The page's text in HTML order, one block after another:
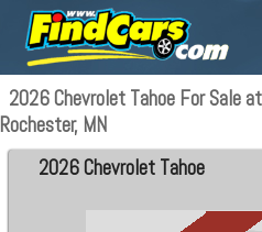
2026 Chevrolet Tahoe For Sale
Rochester, MN
2026 Chevrolet Tahoe